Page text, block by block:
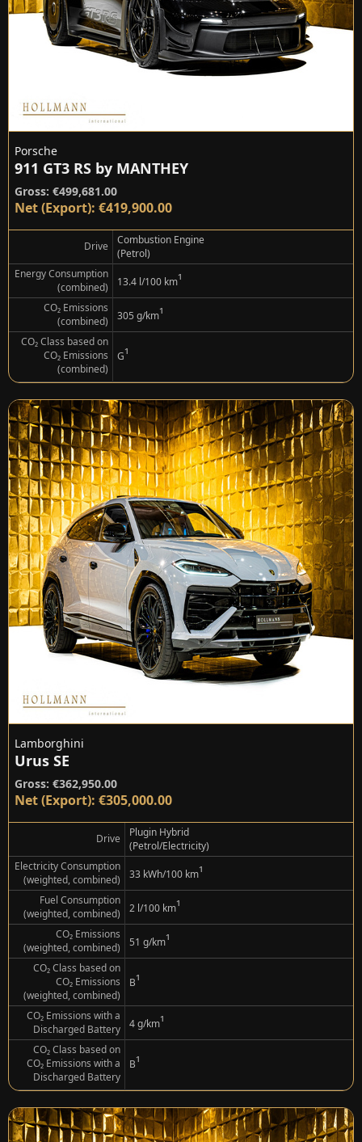
Porsche
911 GT3 RS by MANTHEY
Gross: €499,681.00
Net (Export): €419,900.00
Drive
Combustion Engine
(Petrol)
Energy Consumption
(combined)
13.4 l/100 km¹
CO₂ Emissions
(combined)
305 g/km¹
CO₂ Class based on
CO₂ Emissions
(combined)
G¹
Lamborghini
Urus SE
Gross: €362,950.00
Net (Export): €305,000.00
Drive
Plugin Hybrid
(Petrol/Electricity)
Electricity Consumption
(weighted, combined)
33 kWh/100 km¹
Fuel Consumption
(weighted, combined)
2 l/100 km¹
CO₂ Emissions
(weighted, combined)
51 g/km¹
CO₂ Class based on
CO₂ Emissions
(weighted, combined)
B¹
CO₂ Emissions with a
Discharged Battery
4 g/km¹
CO₂ Class based on
CO₂ Emissions with a
Discharged Battery
B¹